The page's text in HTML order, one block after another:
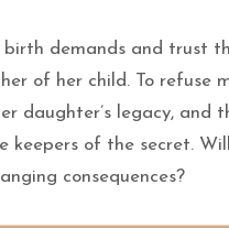
birth demands and trust
of her child. To refuse
daughter’s legacy, and
keepers of the secret.
consequences?